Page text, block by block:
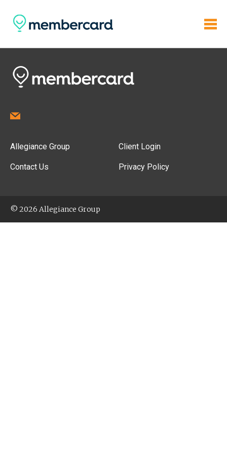
Allegiance Group
Contact Us
Client Login
Privacy Policy
© 2026 Allegiance Group